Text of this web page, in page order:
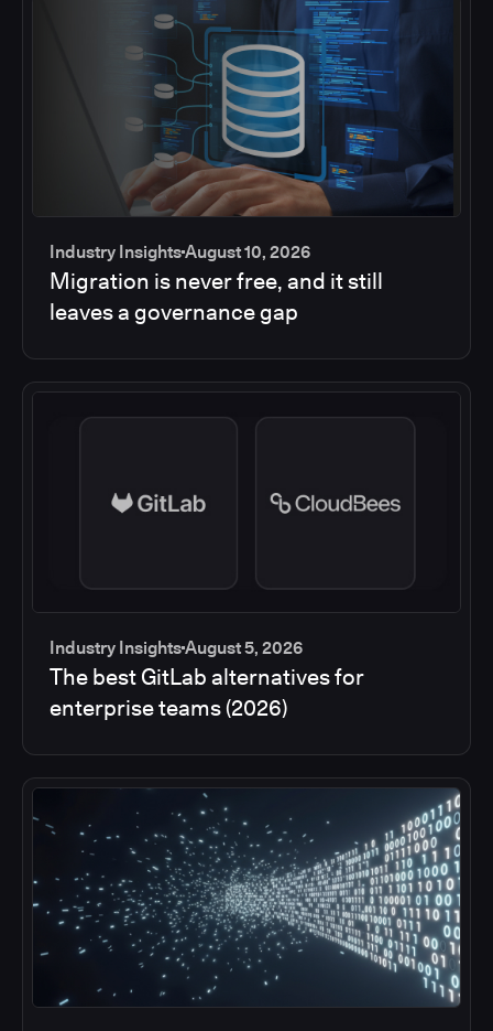
Industry InsightsAugust 10, 2026
Migration is never free, and it still
leaves a governance gap
Industry InsightsAugust 5, 2026
The best GitLab alternatives for
enterprise teams (2026)